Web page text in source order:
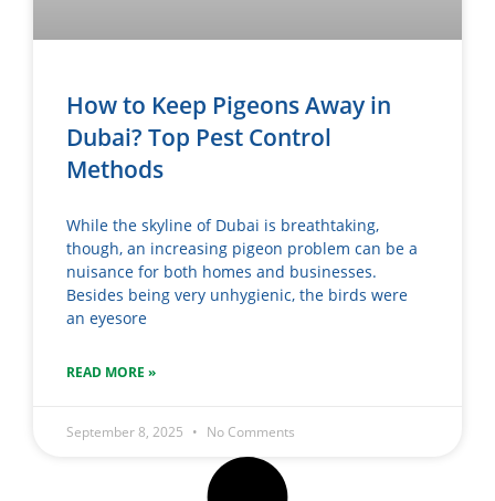
How to Keep Pigeons Away in
Dubai? Top Pest Control
Methods
While the skyline of Dubai is breathtaking,
though, an increasing pigeon problem can be a
nuisance for both homes and businesses.
Besides being very unhygienic, the birds were
an eyesore
READ MORE »
September 8, 2025 No Comments